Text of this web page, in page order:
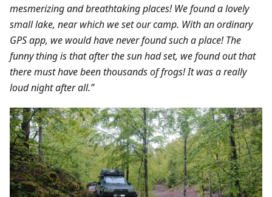
mesmerizing and breathtaking places! We found a lovely
small lake, near which we set our camp. With an ordinary
GPS app, we would have never found such a place! The
funny thing is that after the sun had set, we found out that
there must have been thousands of frogs! It was a really
loud night after all.”